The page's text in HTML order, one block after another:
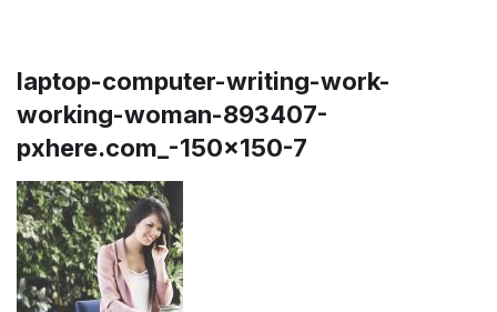
laptop-computer-writing-work-
working-woman-893407-
pxhere.com_-150×150-7